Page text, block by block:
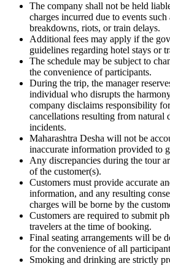
The company shall not be held
charges incurred due to events
breakdowns, riots, or train delays.
Additional fees may apply if the
guidelines regarding hotel stays or
The schedule may be subject to
the convenience of participants.
During the trip, the manager
individual who disrupts the
company disclaims responsibility
cancellations resulting from natural
incidents.
Maharashtra Desha will not be
inaccurate information provided to
Any discrepancies during the tour
of the customer(s).
Customers must provide accurate
information, and any resulting
charges will be borne by the
Customers are required to submit
travelers at the time of booking.
Final seating arrangements will be
for the convenience of all
Smoking and drinking are strictly